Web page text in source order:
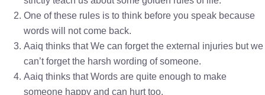
One of these rules is to think before you speak because
words will not come back.
Aaiq thinks that We can forget the external injuries but we
can’t forget the harsh wording of someone.
Aaiq thinks that Words are quite enough to make
someone happy and can hurt too.